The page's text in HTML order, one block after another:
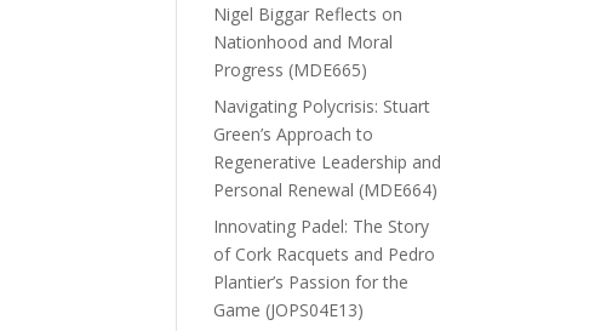
Nigel Biggar Reflects on
Nationhood and Moral
Progress (MDE665)
Navigating Polycrisis: Stuart
Green’s Approach to
Regenerative Leadership and
Personal Renewal (MDE664)
Innovating Padel: The Story
of Cork Racquets and Pedro
Plantier’s Passion for the
Game (JOPS04E13)